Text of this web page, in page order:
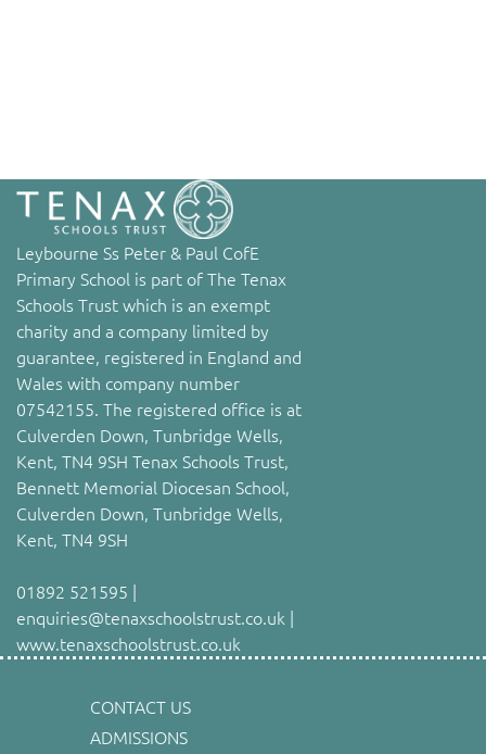
Leybourne Ss Peter & Paul CofE
Primary School is part of The Tenax
Schools Trust which is an exempt
charity and a company limited by
guarantee, registered in England and
Wales with company number
07542155. The registered office is at
Culverden Down, Tunbridge Wells,
Kent, TN4 9SH Tenax Schools Trust,
Bennett Memorial Diocesan School,
Culverden Down, Tunbridge Wells,
Kent, TN4 9SH
01892 521595 |
enquiries@tenaxschoolstrust.co.uk |
www.tenaxschoolstrust.co.uk
CONTACT US
ADMISSIONS